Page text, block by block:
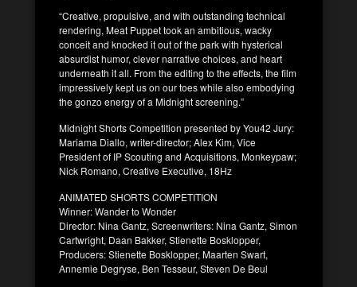
“Creative, propulsive, and with outstanding technical
rendering, Meat Puppet took an ambitious, wacky
conceit and knocked it out of the park with hysterical
absurdist humor, clever narrative choices, and heart
underneath it all. From the editing to the effects, the film
impressively kept us on our toes while also embodying
the gonzo energy of a Midnight screening.”
Midnight Shorts Competition presented by You42 Jury:
Mariama Diallo, writer-director; Alex Kim, Vice
President of IP Scouting and Acquisitions, Monkeypaw;
Nick Romano, Creative Executive, 18Hz
ANIMATED SHORTS COMPETITION
Winner: Wander to Wonder
Director: Nina Gantz, Screenwriters: Nina Gantz, Simon
Cartwright, Daan Bakker, Stienette Bosklopper,
Producers: Stienette Bosklopper, Maarten Swart,
Annemie Degryse, Ben Tesseur, Steven De Beul